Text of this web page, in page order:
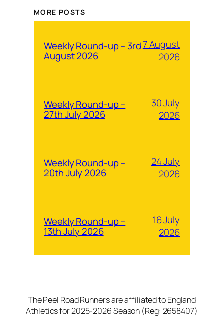
MORE POSTS
Weekly Round-up – 3rd
August 2026
7 August
2026
Weekly Round-up –
27th July 2026
30 July
2026
Weekly Round-up –
20th July 2026
24 July
2026
Weekly Round-up –
13th July 2026
16 July
2026
The Peel Road Runners are affiliated to England
Athletics for 2025-2026 Season (Reg: 2658407)